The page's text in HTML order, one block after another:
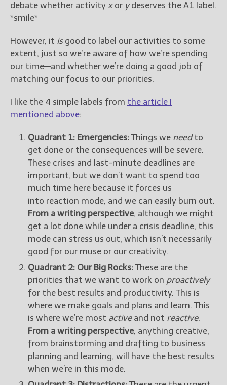
debate whether activity xor ydeserves the A1 label.
*smile*
However, it isgood to label our activities to some
extent, just so we’re aware of how we’re spending
our time—and whether we’re doing a good job of
matching our focus to our priorities.
I like the 4 simple labels from the article I
mentioned above:
Quadrant 1: Emergencies: Things we needto
get done or the consequences will be severe.
These crises and last-minute deadlines are
important, but we don’t want to spend too
much time here because it forces us
into reaction mode, and we can easily burn out.
From a writing perspective, although we might
get a lot done while under a crisis deadline, this
mode can stress us out, which isn’t necessarily
good for our muse or our creativity.
Quadrant 2: Our Big Rocks: These are the
priorities that we want to work on proactively
for the best results and productivity. This is
where we make goals and plans and learn. This
is where we’re most activeand not reactive.
From a writing perspective, anything creative,
from brainstorming and drafting to business
planning and learning, will have the best results
when we’re in this mode.